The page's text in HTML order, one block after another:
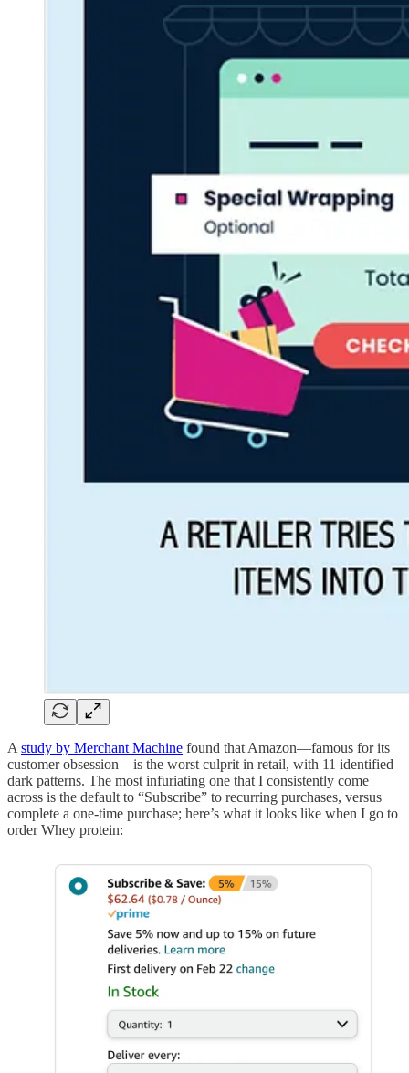
A study by Merchant Machine found that Amazon—famous for its
customer obsession—is the worst culprit in retail, with 11 identified
dark patterns. The most infuriating one that I consistently come
across is the default to “Subscribe” to recurring purchases, versus
complete a one-time purchase; here’s what it looks like when I go to
order Whey protein: